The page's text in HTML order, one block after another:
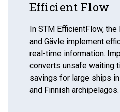
Efficient Flow
In STM EfficientFlow,
and Gävle implement
real-time information.
converts unsafe waiting
savings for large ships
and Finnish archipelagos.